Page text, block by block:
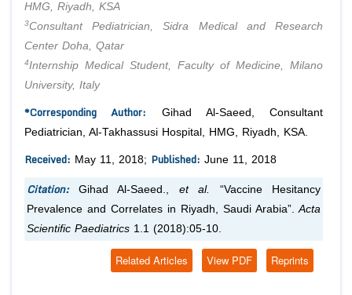
HMG, Riyadh, KSA
3Consultant Pediatrician, Sidra Medical and Research
Center Doha, Qatar
4Internship Medical Student, Faculty of Medicine, Milano
University, Italy
*Corresponding Author: Gihad Al-Saeed, Consultant
Pediatrician, Al-Takhassusi Hospital, HMG, Riyadh, KSA.
Received: May 11, 2018; Published: June 11, 2018
Citation: Gihad Al-Saeed., et al.
“Vaccine Hesitancy
Prevalence and Correlates in Riyadh, Saudi Arabia”. Acta
Scientific Paediatrics 1.1 (2018):05-10.
Reprints
View PDF
Related Articles